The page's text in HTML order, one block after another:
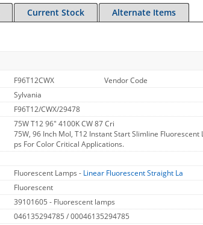
Current Stock Alternate Items
F96T12CWX Vendor Code
Sylvania
F96T12/CWX/29478
75W T12 96" 4100K CW 87 Cri
75W, 96 Inch Mol, T12 Instant Start Slimline
ps For Color Critical Applications.
Fluorescent Lamps - Linear Fluorescent Straight La
Fluorescent
39101605 - Fluorescent lamps
046135294785 / 00046135294785